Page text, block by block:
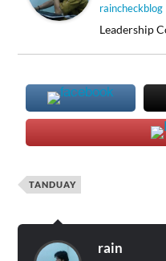
raincheckblog
Leadership
TANDUAY
rain